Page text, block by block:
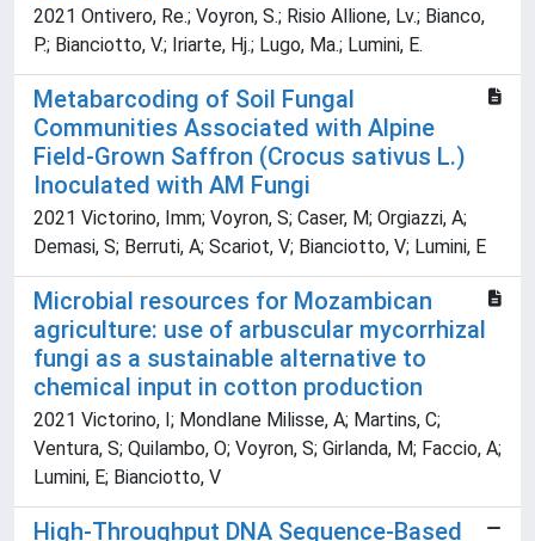
2021 Ontivero, Re.; Voyron, S.; Risio Allione, Lv.; Bianco,
P.; Bianciotto, V.; Iriarte, Hj.; Lugo, Ma.; Lumini, E.
Metabarcoding of Soil Fungal
Communities Associated with Alpine
Field-Grown Saffron (Crocus sativus L.)
Inoculated with AM Fungi
2021 Victorino, Imm; Voyron, S; Caser, M; Orgiazzi, A;
Demasi, S; Berruti, A; Scariot, V; Bianciotto, V; Lumini, E
Microbial resources for Mozambican
agriculture: use of arbuscular mycorrhizal
fungi as a sustainable alternative to
chemical input in cotton production
2021 Victorino, I; Mondlane Milisse, A; Martins, C;
Ventura, S; Quilambo, O; Voyron, S; Girlanda, M; Faccio, A;
Lumini, E; Bianciotto, V
High-Throughput DNA Sequence-Based